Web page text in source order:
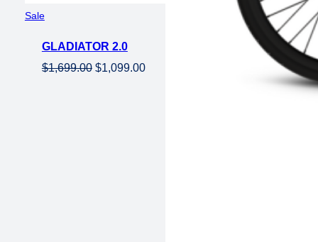
SaleProduct
sale
GLADIATOR 2.0
$1,699.00 Original
$1,099.00Current